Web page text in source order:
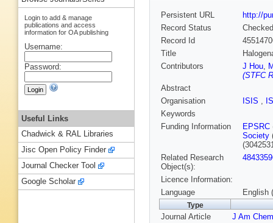
Persistent URL
http://
Record Status
Checked
Record Id
Title
Contributors
J Hou,
(STFC
Abstract
Organisation
ISIS ,
Keywords
Funding Information
EPSRC
Society
Related Research
Object(s):
Licence Information:
Language
English
Type
Journal Article J Am
Login to add & manage
publications and access
information for OA publishing
Username:
Password:
Useful Links
Chadwick & RAL Libraries
Jisc Open Policy Finder
Journal Checker Tool
Google Scholar